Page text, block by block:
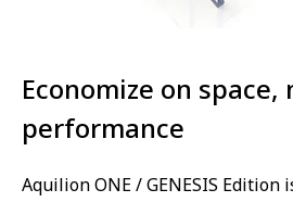
Economize on space,
performance
Aquilion ONE / GENESIS Edition